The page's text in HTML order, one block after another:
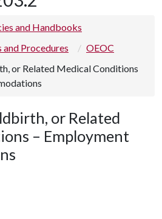
and Handbooks
Procedures
OEOC
or Related Medical Conditions
or Related
– Employment